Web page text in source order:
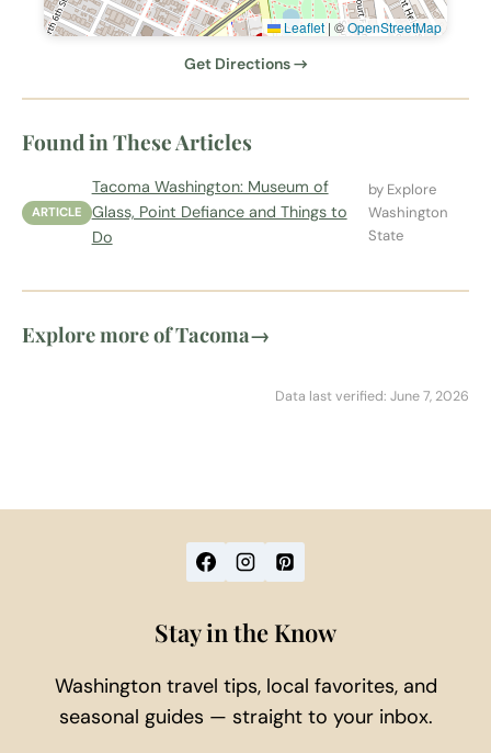
Leaflet | ©OpenStreetMap
Get Directions →
Found in These Articles
ARTICLE
Tacoma Washington: Museum of
Glass, Point Defiance and Things to
Do
by Explore
Washington
State
Explore more of Tacoma→
Data last verified: June 7, 2026
Stay in the Know
Washington travel tips, local favorites, and
seasonal guides — straight to your inbox.